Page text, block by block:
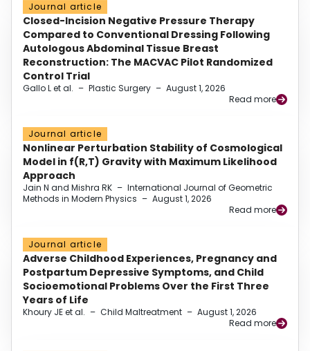
Journal article
Closed-Incision Negative Pressure Therapy
Compared to Conventional Dressing Following
Autologous Abdominal Tissue Breast
Reconstruction: The MACVAC Pilot Randomized
Control Trial
Gallo L et al. – Plastic Surgery – August 1, 2026
Read more
Journal article
Nonlinear Perturbation Stability of Cosmological
Model in f(R,T) Gravity with Maximum Likelihood
Approach
Jain N and Mishra RK – International Journal of Geometric
Methods in Modern Physics – August 1, 2026
Read more
Journal article
Adverse Childhood Experiences, Pregnancy and
Postpartum Depressive Symptoms, and Child
Socioemotional Problems Over the First Three
Years of Life
Khoury JE et al. – Child Maltreatment – August 1, 2026
Read more